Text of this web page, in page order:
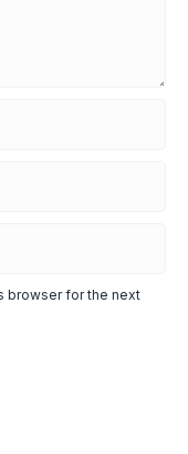
browser for the next